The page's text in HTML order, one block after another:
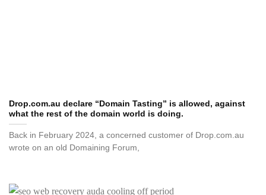
Drop.com.au declare “Domain Tasting” is allowed, against
what the rest of the domain world is doing.
Back in February 2024, a concerned customer of Drop.com.au
wrote on an old Domaining Forum,